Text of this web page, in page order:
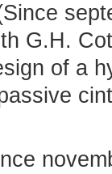
G.H.
of a